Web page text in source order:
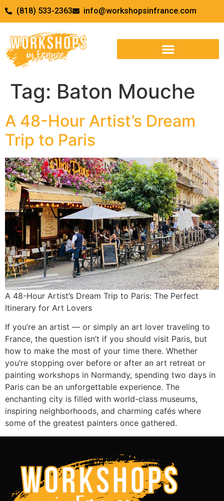
(818) 533-2363 info@workshopsinfrance.com
Tag: Baton Mouche
A 48-Hour Artist’s Dream
Trip to Paris
A 48-Hour Artist’s Dream Trip to Paris: The Perfect
Itinerary for Art Lovers
If you’re an artist — or simply an art lover traveling to
France, the question isn’t if you should visit Paris, but
how to make the most of your time there. Whether
you’re stopping over before or after an art retreat or
painting workshops in Normandy, spending two days in
Paris can be an unforgettable experience. The
enchanting city is filled with world-class museums,
inspiring neighborhoods, and charming cafés where
some of the greatest painters once gathered.